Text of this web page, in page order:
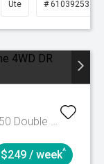
Ute # 61039253
Raptor Auto FullTime 4WD DR MY23.50 Double Cab
$249 / week^